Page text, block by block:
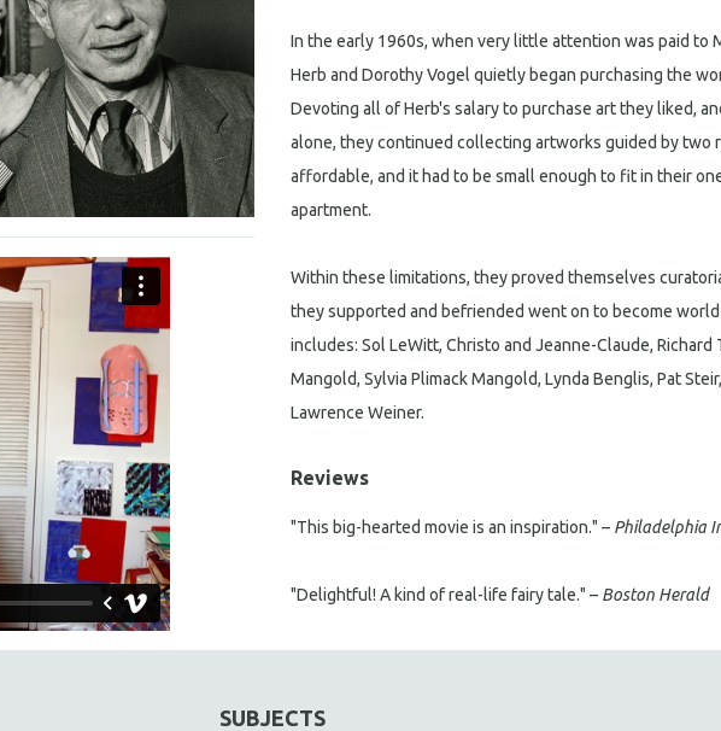
In the early 1960s, when very little attention was paid to
Herb and Dorothy Vogel quietly began purchasing the
Devoting all of Herb's salary to purchase art they liked,
alone, they continued collecting artworks guided by two
affordable, and it had to be small enough to fit in their
apartment.
Within these limitations, they proved themselves
they supported and befriended went on to become
includes: Sol LeWitt, Christo and Jeanne-Claude,
Mangold, Sylvia Plimack Mangold, Lynda Benglis, Pat
Lawrence Weiner.
Reviews
"This big-hearted movie is an inspiration." – Philadelphia
"Delightful! A kind of real-life fairy tale." – Boston Herald
SUBJECTS